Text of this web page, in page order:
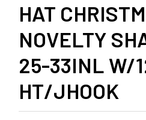
HAT
NOVELTY
25-33INL W/
HT/JHOOK